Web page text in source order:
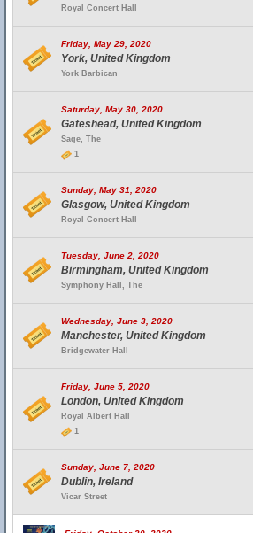
Royal Concert Hall
Friday, May 29, 2020
York, United Kingdom
York Barbican
Saturday, May 30, 2020
Gateshead, United Kingdom
Sage, The
1
Sunday, May 31, 2020
Glasgow, United Kingdom
Royal Concert Hall
Tuesday, June 2, 2020
Birmingham, United Kingdom
Symphony Hall, The
Wednesday, June 3, 2020
Manchester, United Kingdom
Bridgewater Hall
Friday, June 5, 2020
London, United Kingdom
Royal Albert Hall
1
Sunday, June 7, 2020
Dublin, Ireland
Vicar Street